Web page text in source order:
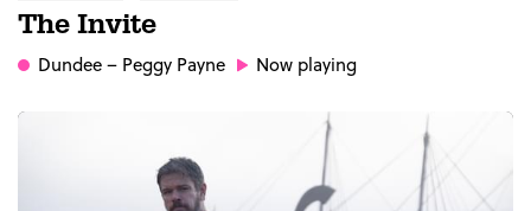
The Invite
Dundee– Peggy Payne Now playing